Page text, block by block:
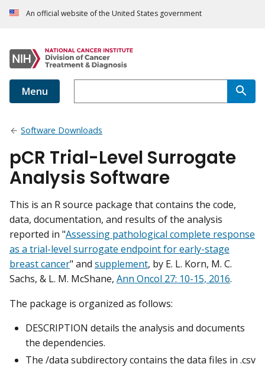
An official website of the United States government
Menu
Software Downloads
pCR Trial-Level Surrogate
Analysis Software
This is an R source package that contains the code,
data, documentation, and results of the analysis
reported in "Assessing pathological complete response
as a trial-level surrogate endpoint for early-stage
breast cancer" and supplement, by E. L. Korn, M. C.
Sachs, & L. M. McShane, Ann Oncol 27: 10-15, 2016.
The package is organized as follows:
DESCRIPTION details the analysis and documents
the dependencies.
The /data subdirectory contains the data files in .csv